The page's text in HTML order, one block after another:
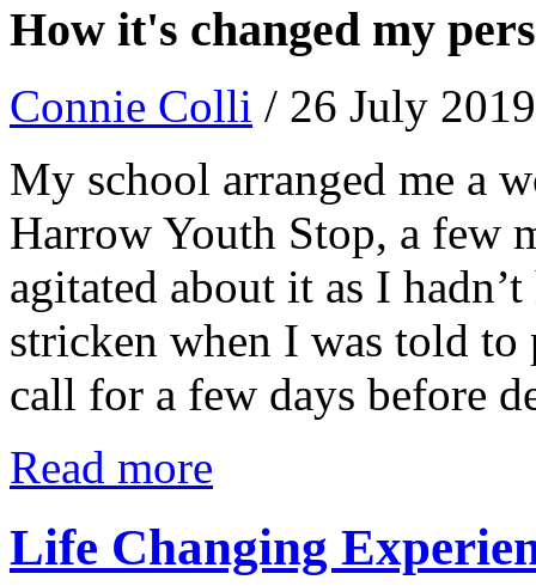
How it's changed my
Connie Colli / 26 July 2019
My school arranged me a
Harrow Youth Stop, a few
agitated about it as I
stricken when I was told to
call for a few days before
Read more
Life Changing